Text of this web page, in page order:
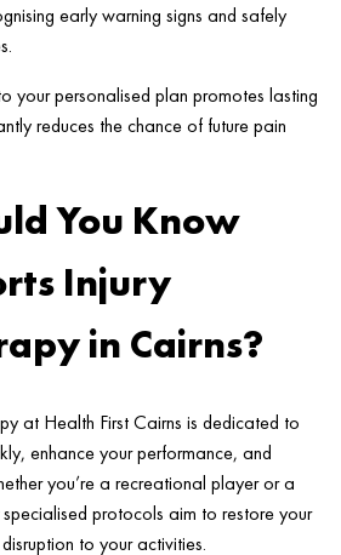
early warning signs and safely
your personalised plan promotes lasting
reduces the chance of future pain
You Know
Injury
in Cairns?
at Health First Cairns is dedicated to
enhance your performance, and
you’re a recreational player or a
protocols aim to restore your
to your activities.